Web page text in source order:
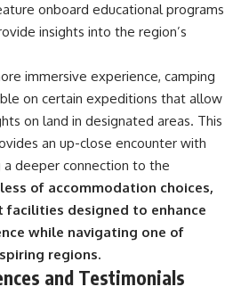
onboard educational programs
insights into the region’s
immersive experience, camping
on certain expeditions that allow
on land in designated areas. This
an up-close encounter with
deeper connection to the
of accommodation choices,
facilities designed to enhance
while navigating one of
regions.
and Testimonials